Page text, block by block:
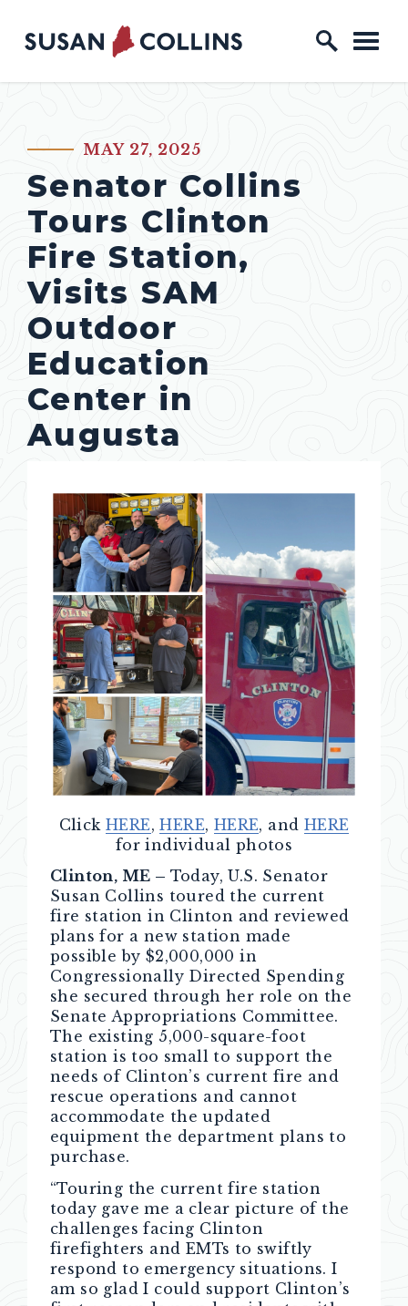
Skip to content
Home Logo Link
PUBLISHED:MAY 27, 2025
Senator Collins
Tours Clinton
Fire Station,
Visits SAM
Outdoor
Education
Center in
Augusta
Click HERE,HERE, HERE, and HERE
for individual photos
Clinton, ME – Today, U.S. Senator
Susan Collins toured the current
fire station in Clinton and reviewed
plans for a new station made
possible by $2,000,000 in
Congressionally Directed Spending
she secured through her role on the
Senate Appropriations Committee.
The existing 5,000-square-foot
station is too small to support the
needs of Clinton’s current fire and
rescue operations and cannot
accommodate the updated
equipment the department plans to
purchase.
“Touring the current fire station
today gave me a clear picture of the
challenges facing Clinton
firefighters and EMTs to swiftly
respond to emergency situations. I
am so glad I could support Clinton’s